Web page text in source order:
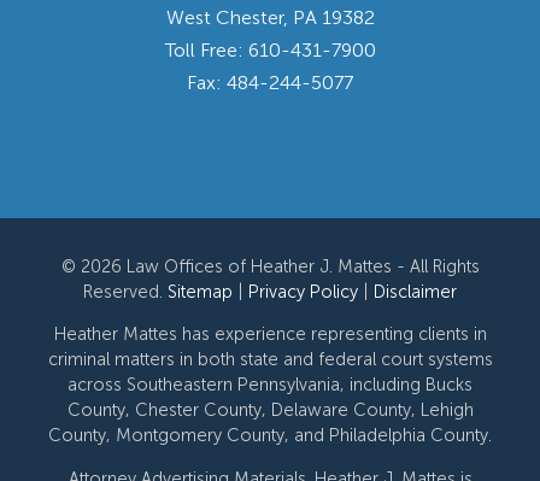
West Chester, PA 19382
Toll Free: 610-431-7900
Fax: 484-244-5077
© 2026 Law Offices of Heather J. Mattes - All Rights
Reserved. Sitemap Privacy Policy
Disclaimer
Heather Mattes has experience representing clients in
criminal matters in both state and federal court systems
across Southeastern Pennsylvania, including Bucks
County, Chester County, Delaware County, Lehigh
County, Montgomery County, and Philadelphia County.